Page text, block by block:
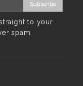
Subscribe
to your
spam.